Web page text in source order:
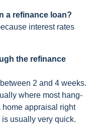
a refinance loan?
interest rates
the refinance
2 and 4 weeks.
where most hang-
home appraisal right
usually very quick.